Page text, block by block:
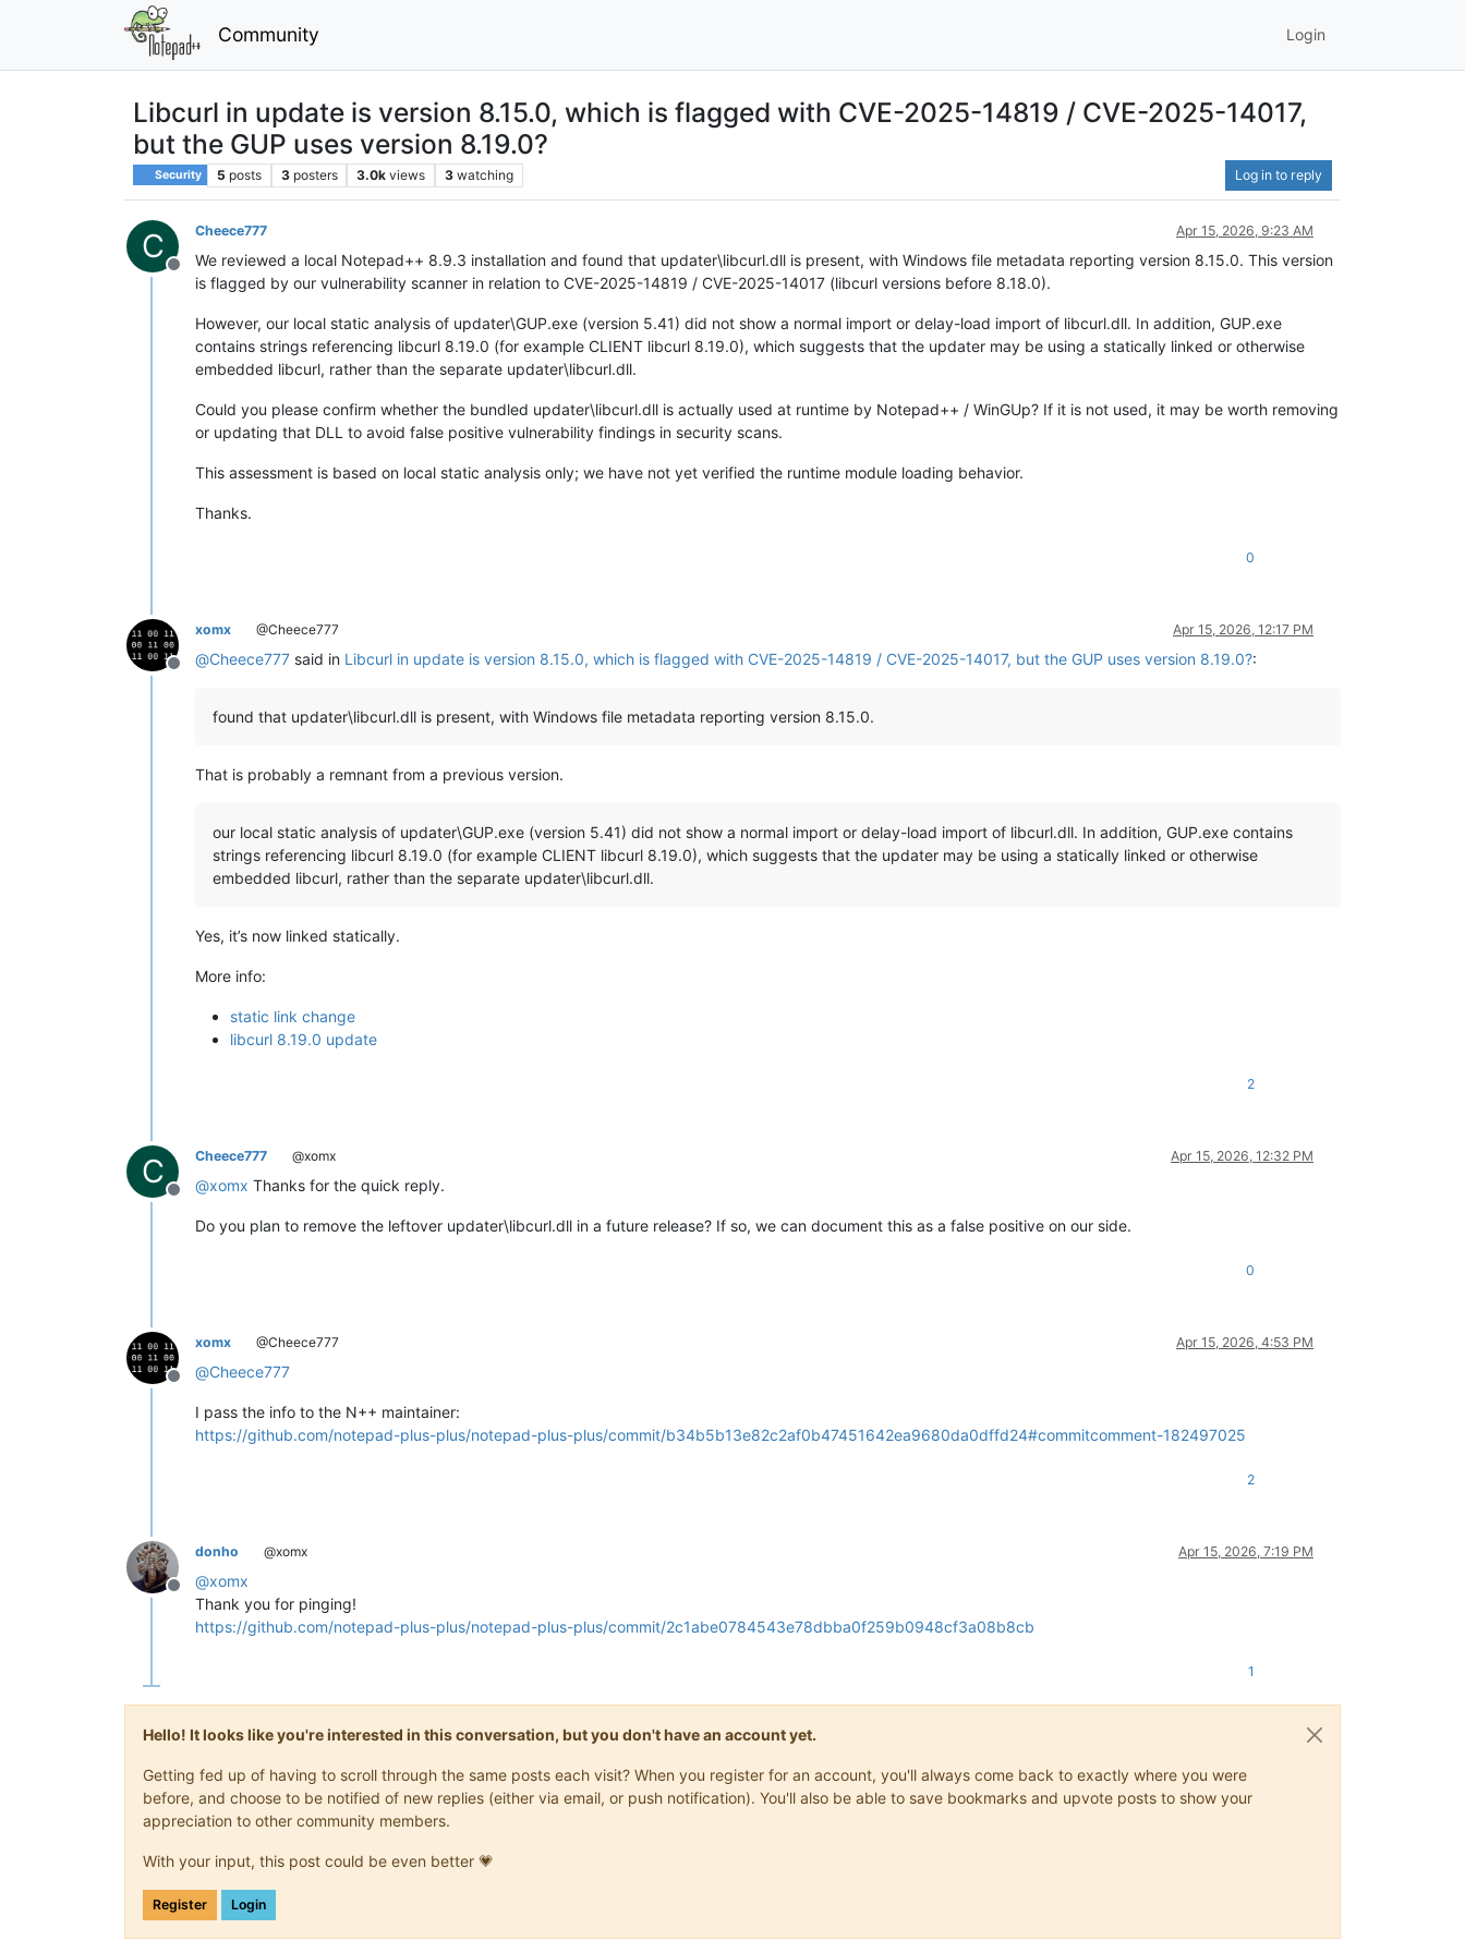
Community Login
Libcurl in update is version 8.15.0, which is flagged with CVE-2025-14819 / CVE-2025-14017,
but the GUP uses version 8.19.0?
Security 5 posts 3 posters 3.0k views 3 watching Log in to reply
C
Offline
Cheece777 Apr 15, 2026, 9:23 AM
We reviewed a local Notepad++ 8.9.3 installation and found that updater\libcurl.dll is present, with Windows file metadata reporting version 8.15.0. This version
is flagged by our vulnerability scanner in relation to CVE-2025-14819 / CVE-2025-14017 (libcurl versions before 8.18.0).
However, our local static analysis of updater\GUP.exe (version 5.41) did not show a normal import or delay-load import of libcurl.dll. In addition, GUP.exe
contains strings referencing libcurl 8.19.0 (for example CLIENT libcurl 8.19.0), which suggests that the updater may be using a statically linked or otherwise
embedded libcurl, rather than the separate updater\libcurl.dll.
Could you please confirm whether the bundled updater\libcurl.dll is actually used at runtime by Notepad++ / WinGUp? If it is not used, it may be worth removing
or updating that DLL to avoid false positive vulnerability findings in security scans.
This assessment is based on local static analysis only; we have not yet verified the runtime module loading behavior.
Thanks.
0
Offline
xomx @Cheece777 Apr 15, 2026, 12:17 PM
@Cheece777 said in Libcurl in update is version 8.15.0, which is flagged with CVE-2025-14819 / CVE-2025-14017, but the GUP uses version 8.19.0?:
found that updater\libcurl.dll is present, with Windows file metadata reporting version 8.15.0.
That is probably a remnant from a previous version.
our local static analysis of updater\GUP.exe (version 5.41) did not show a normal import or delay-load import of libcurl.dll. In addition, GUP.exe contains
strings referencing libcurl 8.19.0 (for example CLIENT libcurl 8.19.0), which suggests that the updater may be using a statically linked or otherwise
embedded libcurl, rather than the separate updater\libcurl.dll.
Yes, it’s now linked statically.
More info:
static link change
libcurl 8.19.0 update
2
C
Offline
Cheece777 @xomx Apr 15, 2026, 12:32 PM
@xomx Thanks for the quick reply.
Do you plan to remove the leftover updater\libcurl.dll in a future release? If so, we can document this as a false positive on our side.
0
Offline
xomx @Cheece777 Apr 15, 2026, 4:53 PM
@Cheece777
I pass the info to the N++ maintainer:
https://github.com/notepad-plus-plus/notepad-plus-plus/commit/b34b5b13e82c2af0b47451642ea9680da0dffd24#commitcomment-182497025
2
Offline
donho @xomx Apr 15, 2026, 7:19 PM
@xomx
Thank you for pinging!
https://github.com/notepad-plus-plus/notepad-plus-plus/commit/2c1abe0784543e78dbba0f259b0948cf3a08b8cb
1
Hello! It looks like you're interested in this conversation, but you don't have an account yet.
Getting fed up of having to scroll through the same posts each visit? When you register for an account, you'll always come back to exactly where you were
before, and choose to be notified of new replies (either via email, or push notification). You'll also be able to save bookmarks and upvote posts to show your
appreciation to other community members.
With your input, this post could be even better 💗
Register Login